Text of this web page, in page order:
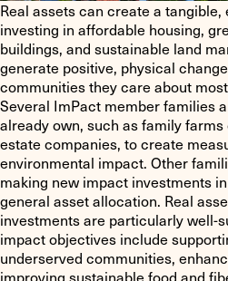
Real assets can create a
investing in affordable housing,
buildings, and sustainable land
generate positive, physical
communities they care about
Several ImPact member families
already own, such as family farms
estate companies, to create
environmental impact. Other
making new impact investments
general asset allocation. Real
investments are particularly well-
impact objectives include
underserved communities,
improving sustainable food and